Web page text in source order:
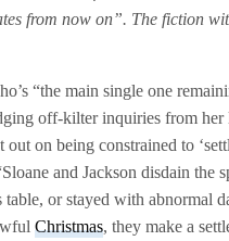
from now on”. The fiction
“the main single one
off-kilter inquiries from her
on being constrained to
and Jackson disdain the
or stayed with abnormal
Christmas, they make a